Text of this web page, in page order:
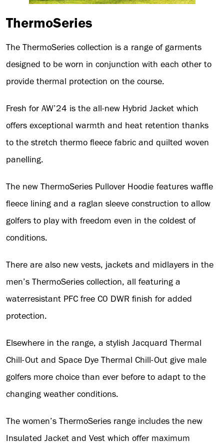
ThermoSeries
The ThermoSeries collection is a range of garments
designed to be worn in conjunction with each other to
provide thermal protection on the course.
Fresh for AW’24 is the all-new Hybrid Jacket which
offers exceptional warmth and heat retention thanks
to the stretch thermo fleece fabric and quilted woven
panelling.
The new ThermoSeries Pullover Hoodie features waffle
fleece lining and a raglan sleeve construction to allow
golfers to play with freedom even in the coldest of
conditions.
There are also new vests, jackets and midlayers in the
men’s ThermoSeries collection, all featuring a
waterresistant PFC free C0 DWR finish for added
protection.
Elsewhere in the range, a stylish Jacquard Thermal
Chill-Out and Space Dye Thermal Chill-Out give male
golfers more choice than ever before to adapt to the
changing weather conditions.
The women’s ThermoSeries range includes the new
Insulated Jacket and Vest which offer maximum